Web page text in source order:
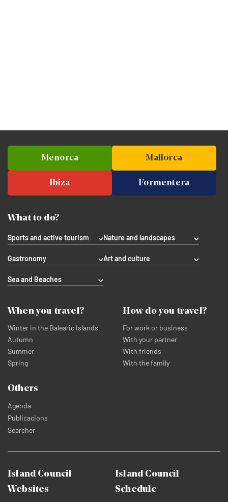
Menorca Mallorca
Ibiza Formentera
What to do?
Sports and active tourism Nature and landscapes
Gastronomy Art and culture
Sea and Beaches
When you travel?
Winter in the Balearic Islands
Autumn
Summer
Spring
How do you travel?
For work or business
With your partner
With friends
With the family
Others
Agenda
Publicacions
Searcher
Island Council
Websites
Island Council
Schedule